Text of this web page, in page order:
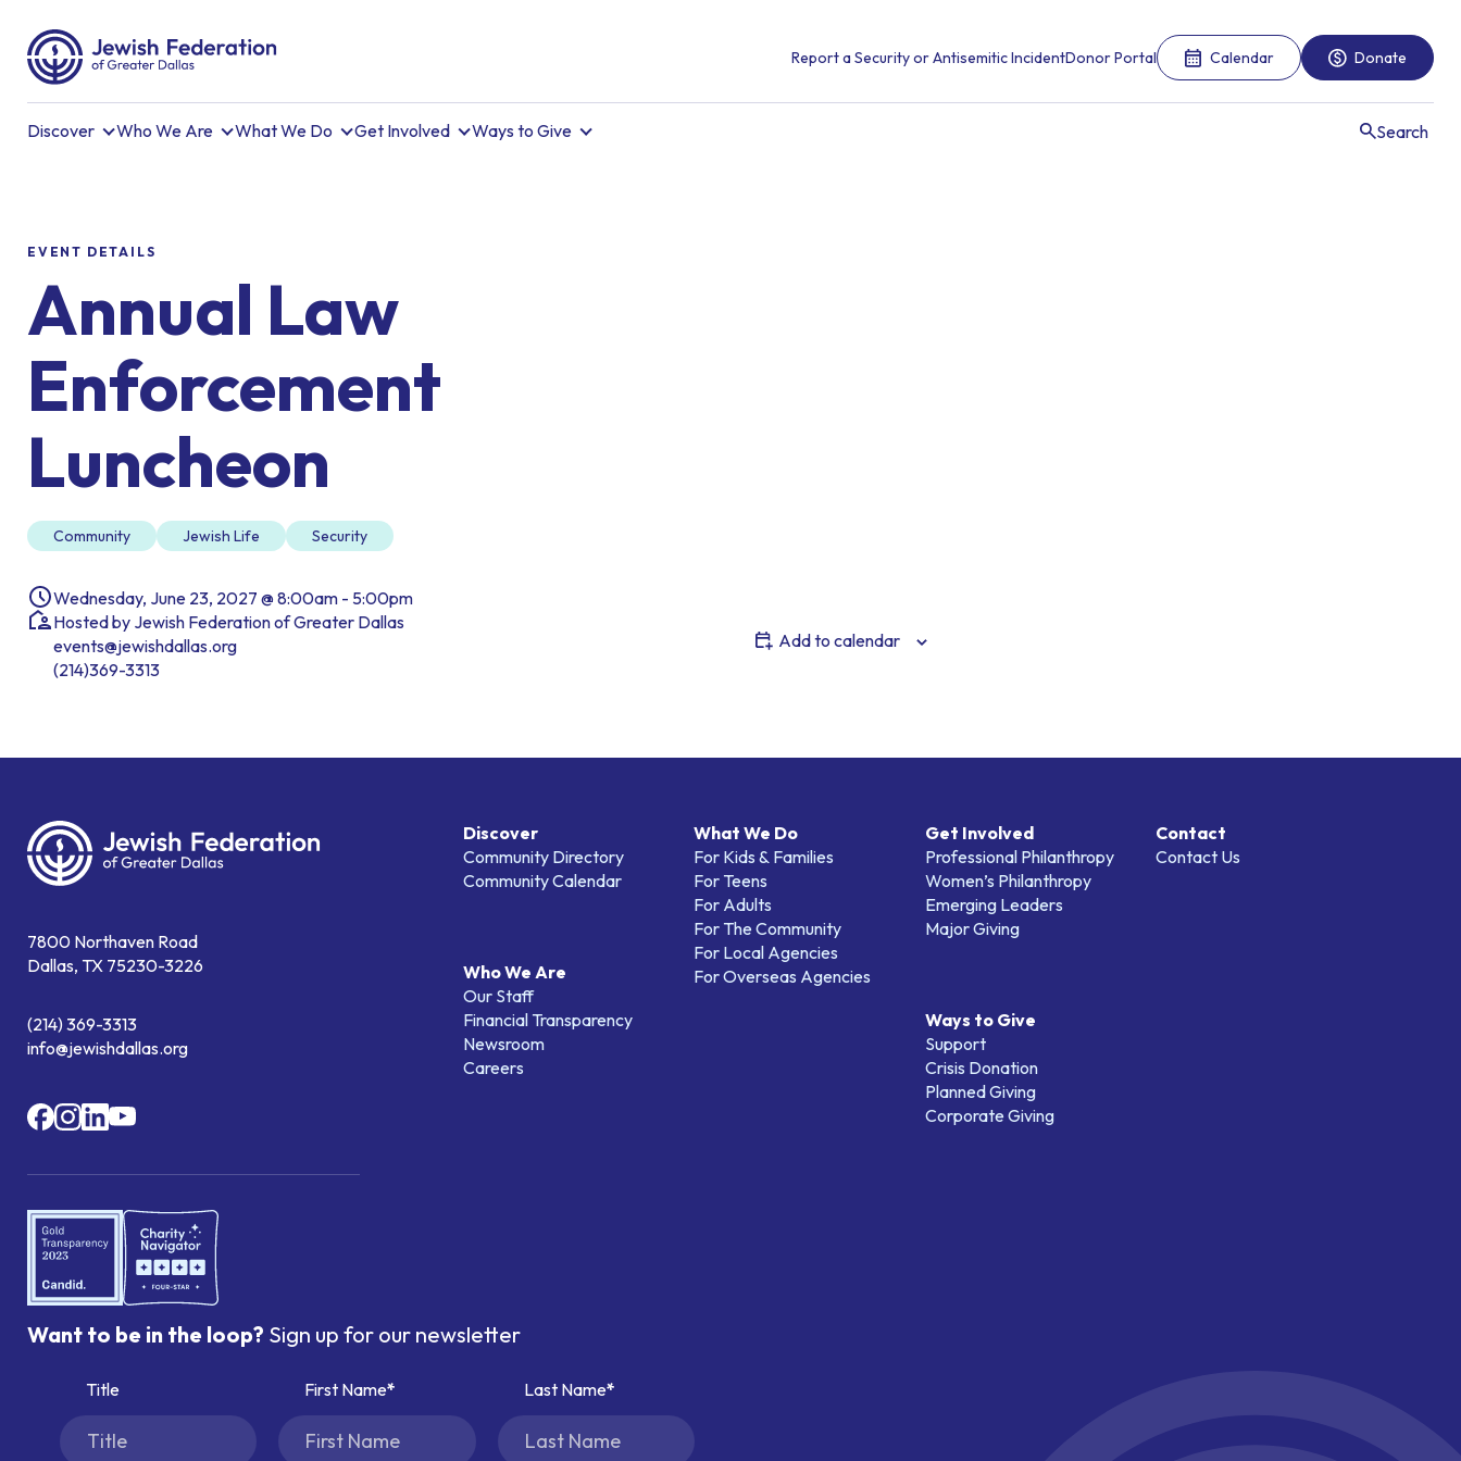
Report a Security or Antisemitic IncidentDonor Portal Calendar Donate
Discover Who We Are What We Do Get Involved Ways to Give Search
EVENT DETAILS
Annual Law
Enforcement
Luncheon
Community Jewish Life Security
Wednesday, June 23, 2027 @ 8:00am - 5:00pm
Hosted by Jewish Federation of Greater Dallas
events@jewishdallas.org
(214)369-3313
Add to calendar
7800 Northaven Road
Dallas, TX 75230-3226
(214) 369-3313
info@jewishdallas.org
Discover
Community Directory
Community Calendar
Who We Are
Our Staff
Financial Transparency
Newsroom
Careers
What We Do
For Kids & Families
For Teens
For Adults
For The Community
For Local Agencies
For Overseas Agencies
Get Involved
Professional Philanthropy
Women’s Philanthropy
Emerging Leaders
Major Giving
Ways to Give
Support
Crisis Donation
Planned Giving
Corporate Giving
Contact
Contact Us
Want to be in the loop? Sign up for our newsletter
Title First Name Last Name